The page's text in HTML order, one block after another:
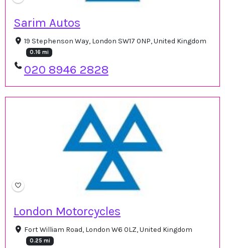
Sarim Autos
19 Stephenson Way, London SW17 0NP, United Kingdom
0.16 mi
020 8946 2828
London Motorcycles
Fort William Road, London W6 0LZ, United Kingdom
0.25 mi